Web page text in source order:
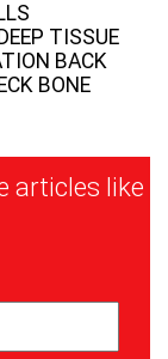
TISSUE
BACK
BONE
articles like